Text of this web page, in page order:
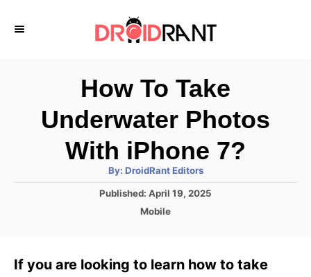
How To Take
Underwater Photos
With iPhone 7?
By: A
t
h
DroidRant Editors
P
d
Published: April 19, 2025
C
g
Mobile
If you are looking to learn how to take